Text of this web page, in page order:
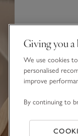
Giving you a
We use cookies
personalised
improve
By continuing to